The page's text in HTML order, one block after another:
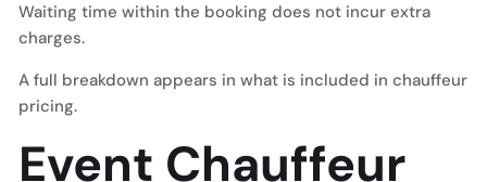
Waiting time within the booking does not incur extra
charges.
A full breakdown appears in what is included in chauffeur
pricing.
Event Chauffeur